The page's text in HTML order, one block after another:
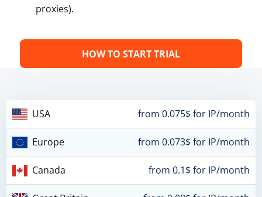
proxies).
HOW TO START TRIAL
USA from 0.075$ for IP/month
Europe from 0.073$ for IP/month
Canada from 0.1$ for IP/month